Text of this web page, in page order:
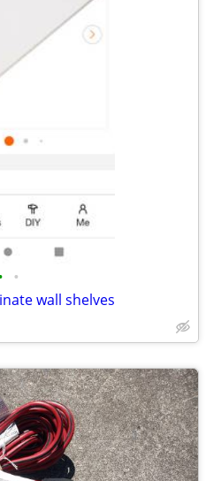
•
wall shelves